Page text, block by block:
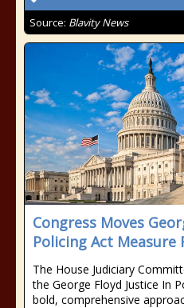
Source: Blavity News
Congress Moves
Policing Act Measure
The House Judiciary
the George Floyd Justice In
bold, comprehensive